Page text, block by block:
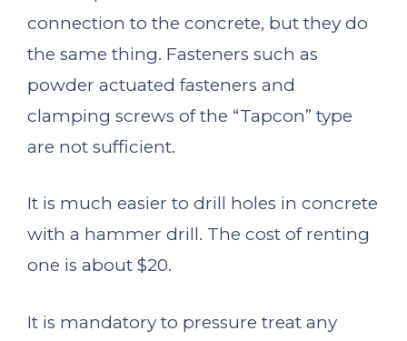
connection to the concrete, but they do
the same thing. Fasteners such as
powder actuated fasteners and
clamping screws of the “Tapcon” type
are not sufficient.
It is much easier to drill holes in concrete
with a hammer drill. The cost of renting
one is about $20.
It is mandatory to pressure treat any